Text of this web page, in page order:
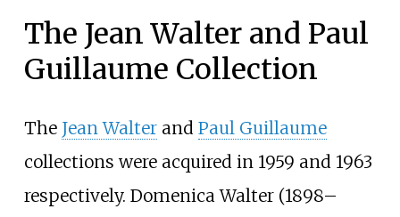
The Jean Walter and Paul
Guillaume Collection
The Jean Walterand Paul Guillaume
collections were acquired in 1959 and 1963
respectively. Domenica Walter (1898–